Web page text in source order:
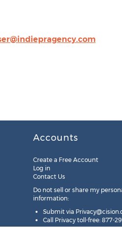
Accounts
Create a Free Account
Log in
Contact Us
Do not sell or share my
information:
Submit via
Call Privacy toll-free: 877-